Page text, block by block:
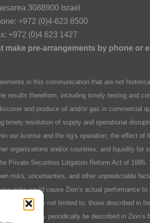
3088900 Israel
+972 (0)4-623 8500
+972 (0)4 623 1427
make pre-arrangements by phone or
in this communication that are not
results therefrom, including timely testing and
and produce oil and/or gas in commercial
timely resolution of supply and operational
our license and the rig’s operation; the effect
organizations and/or countries, and liquidity for
Private Securities Litigation Reform Act of
risks, uncertainties, and other unpredictable
risks could cause Zion’s actual performance
but are not limited to, those described in
factors as may periodically be described in